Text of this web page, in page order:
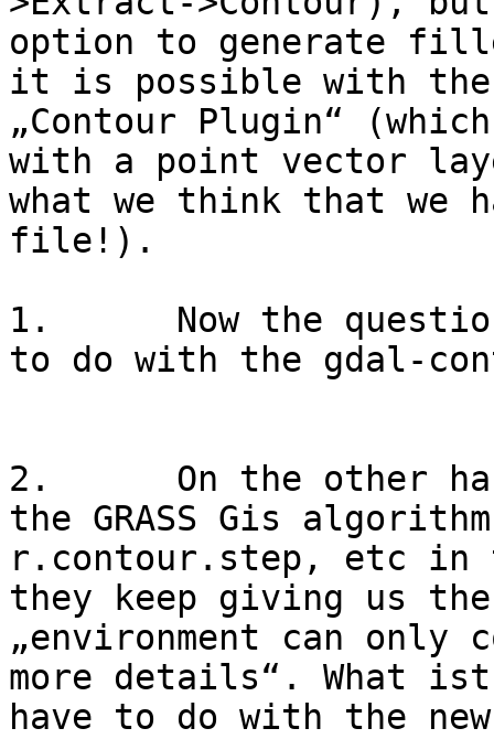
option to generate
it is possible with
„Contour Plugin“
with a point vector
what we think that we
file!).
1.      Now the
to do with the gdal-
2.      On the other
the GRASS Gis
r.contour.step, etc in
they keep giving us
„environment can
more details“. What
have to do with the